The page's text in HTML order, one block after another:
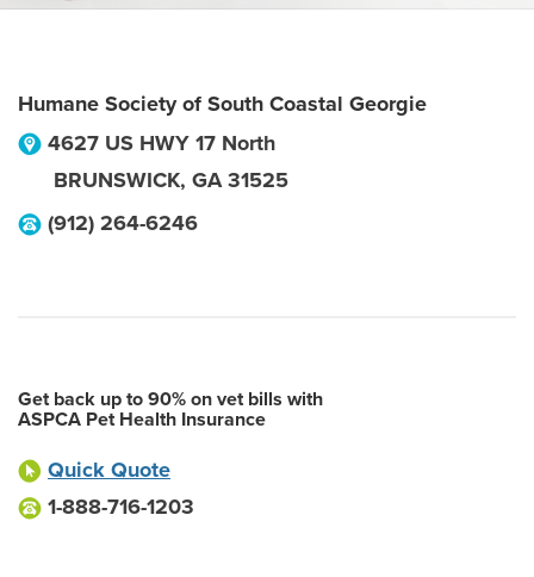
Humane Society of South Coastal Georgie
4627 US HWY 17 North
BRUNSWICK, GA 31525
(912) 264-6246
Get back up to 90% on vet bills with
ASPCA Pet Health Insurance
Quick Quote
1-888-716-1203